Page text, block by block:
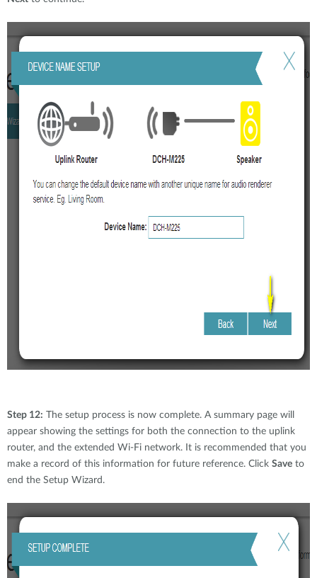
Step 12: The setup process is now complete. A summary page will
appear showing the settings for both the connection to the uplink
router, and the extended Wi-Fi network. It is recommended that you
make a record of this information for future reference. Click Save to
end the Setup Wizard.